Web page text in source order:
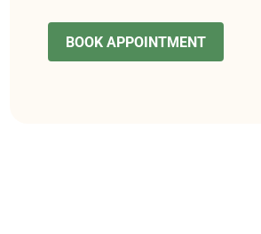
BOOK APPOINTMENT